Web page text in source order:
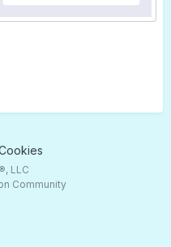
LLC
Community